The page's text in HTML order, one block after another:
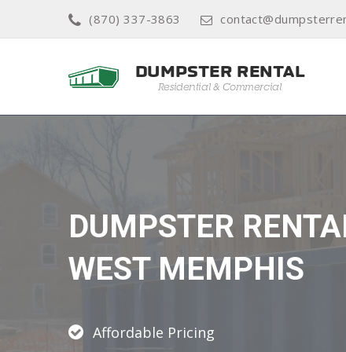
(870) 337-3863
DUMPSTER
WEST MEMPHIS
Affordable Pricing